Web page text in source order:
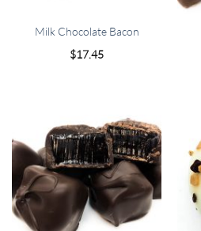
Milk Chocolate Bacon
$17.45